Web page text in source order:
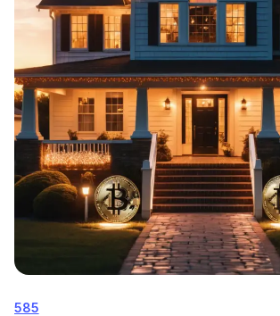
585